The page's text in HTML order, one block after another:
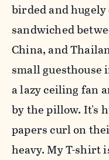
birded and
sandwiched
China, and
smallguesthouse
a lazy ceiling fan
by the pillow. It's
paperscurl on
heavy. My T-shirt